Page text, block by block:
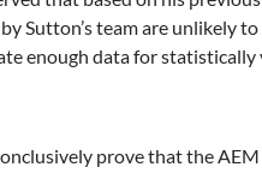
Sutton’s team are unlikely to
enough data for statistically
prove that the AEM